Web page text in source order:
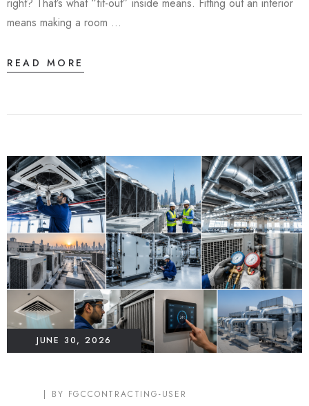
means making a room …
READ MORE
JUNE 30, 2026
BY FGCCONTRACTING-USER